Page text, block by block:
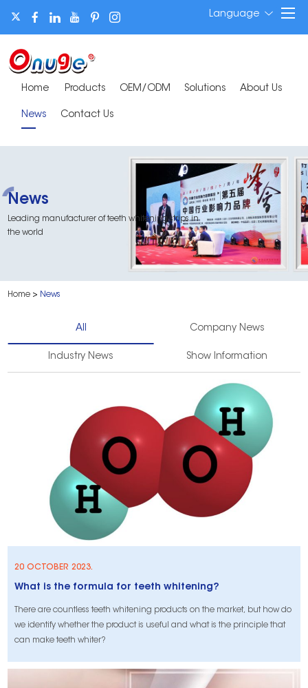
Language
Home Products OEM/ODM Solutions About Us
News Contact Us
News
Leading manufacturer of teeth whitening strips in
the world
Home > News
All Company News
Industry News Show Information
20 OCTOBER 2023.
What is the formula for teeth whitening?
There are countless teeth whitening products on the market, but how do
we identify whether the product is useful and what is the principle that
can make teeth whiter?